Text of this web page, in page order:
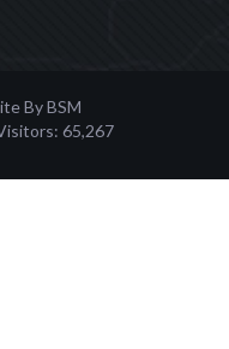
By BSM
65,267